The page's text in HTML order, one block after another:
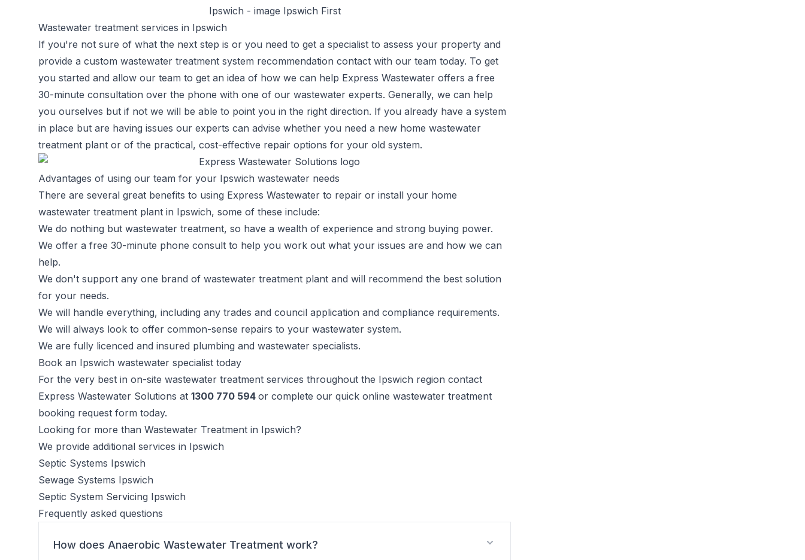
Ipswich - image Ipswich First
Wastewater treatment services in Ipswich
If you're not sure of what the next step is or you need to get a specialist to assess your property and
provide a custom wastewater treatment system recommendation contact with our team today. To get
you started and allow our team to get an idea of how we can help Express Wastewater offers a free
30-minute consultation over the phone with one of our wastewater experts. Generally, we can help
you ourselves but if not we will be able to point you in the right direction. If you already have a system
in place but are having issues our experts can advise whether you need a new home wastewater
treatment plant or of the practical, cost-effective repair options for your old system.
Advantages of using our team for your Ipswich wastewater needs
There are several great benefits to using Express Wastewater to repair or install your home
wastewater treatment plant in Ipswich, some of these include:
We do nothing but wastewater treatment, so have a wealth of experience and strong buying power.
We offer a free 30-minute phone consult to help you work out what your issues are and how we can
help.
We don't support any one brand of wastewater treatment plant and will recommend the best solution
for your needs.
We will handle everything, including any trades and council application and compliance requirements.
We will always look to offer common-sense repairs to your wastewater system.
We are fully licenced and insured plumbing and wastewater specialists.
Book an Ipswich wastewater specialist today
For the very best in on-site wastewater treatment services throughout the Ipswich region contact
Express Wastewater Solutions at 1300 770 594 or complete our quick online wastewater treatment
booking request form today.
Looking for more than Wastewater Treatment in Ipswich?
We provide additional services in Ipswich
Septic Systems Ipswich
Sewage Systems Ipswich
Septic System Servicing Ipswich
Frequently asked questions
How does Anaerobic Wastewater Treatment work?